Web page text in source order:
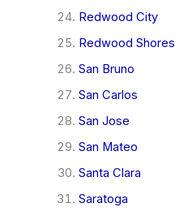
Redwood City
Redwood Shores
San Bruno
San Carlos
San Jose
San Mateo
Santa Clara
Saratoga